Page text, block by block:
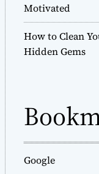
Motivated
How to Clean
Hidden Gems
Google